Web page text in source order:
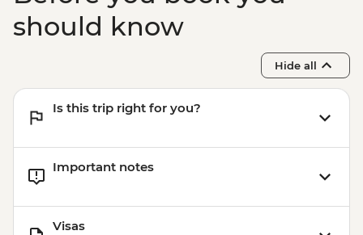
should know
Hide all
Is this trip right for you?
Important notes
Visas